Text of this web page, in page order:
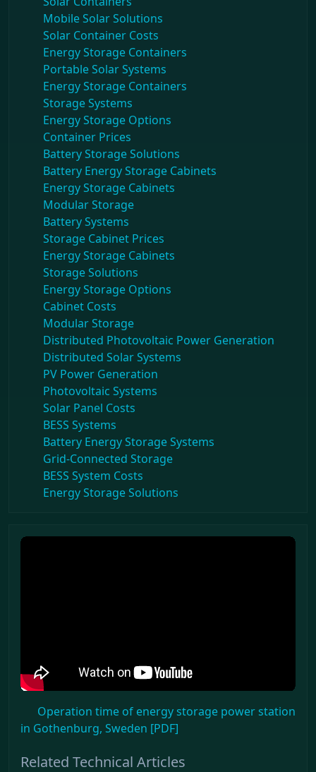
Mobile Solar Solutions
Solar Container Costs
Energy Storage Containers
Portable Solar Systems
Energy Storage Containers
Storage Systems
Energy Storage Options
Container Prices
Battery Storage Solutions
Battery Energy Storage Cabinets
Energy Storage Cabinets
Modular Storage
Battery Systems
Storage Cabinet Prices
Energy Storage Cabinets
Storage Solutions
Energy Storage Options
Cabinet Costs
Modular Storage
Distributed Photovoltaic Power Generation
Distributed Solar Systems
PV Power Generation
Photovoltaic Systems
Solar Panel Costs
BESS Systems
Battery Energy Storage Systems
Grid-Connected Storage
BESS System Costs
Energy Storage Solutions
Operation time of energy storage power station
in Gothenburg, Sweden [PDF]
Related Technical Articles